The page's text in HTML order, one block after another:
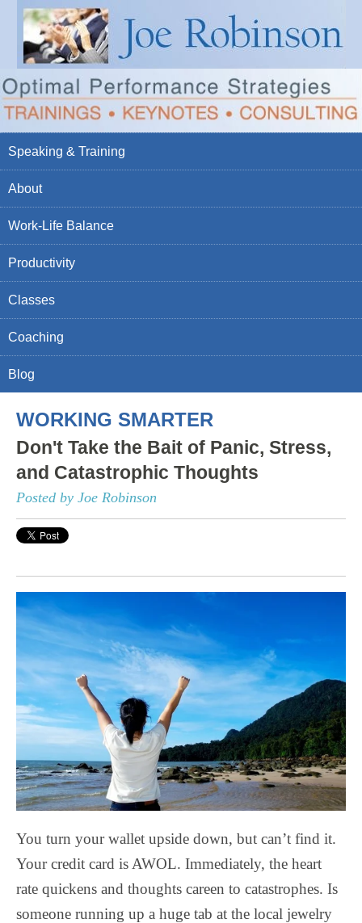
Speaking & Training
About
Work-Life Balance
Productivity
Classes
Coaching
Blog
WORKING SMARTER
Don't Take the Bait of Panic, Stress,
and Catastrophic Thoughts
Posted by Joe Robinson
You turn your wallet upside down, but can’t find it.
Your credit card is AWOL. Immediately, the heart
rate quickens and thoughts careen to catastrophes. Is
someone running up a huge tab at the local jewelry